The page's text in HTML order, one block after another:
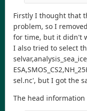
Firstly I thought that
problem, so I
for time, but it didn't
I also tried to select
sel.nc', but I got the
The head